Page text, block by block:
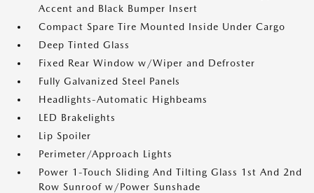
Accent and Black Bumper Insert
Compact Spare Tire Mounted Inside Under Cargo
Deep Tinted Glass
Fixed Rear Window w/Wiper and Defroster
Fully Galvanized Steel Panels
Headlights-Automatic Highbeams
LED Brakelights
Lip Spoiler
Perimeter/Approach Lights
Power 1-Touch Sliding And Tilting Glass 1st And 2nd
Row Sunroof w/Power Sunshade